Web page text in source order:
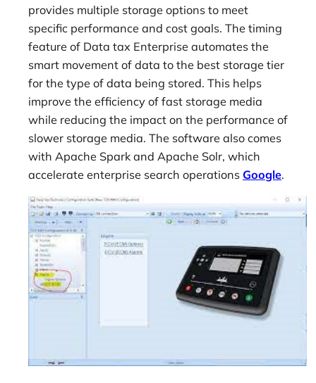
provides multiple storage options to meet
specific performance and cost goals. The timing
feature of Data tax Enterprise automates the
smart movement of data to the best storage tier
for the type of data being stored. This helps
improve the efficiency of fast storage media
while reducing the impact on the performance of
slower storage media. The software also comes
with Apache Spark and Apache Solr, which
accelerate enterprise search operations Google.